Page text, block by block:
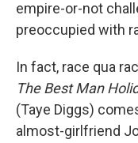
empire-or-not
preoccupied with
In fact, race qua
The Best Man
(Taye Diggs)
almost-girlfriend